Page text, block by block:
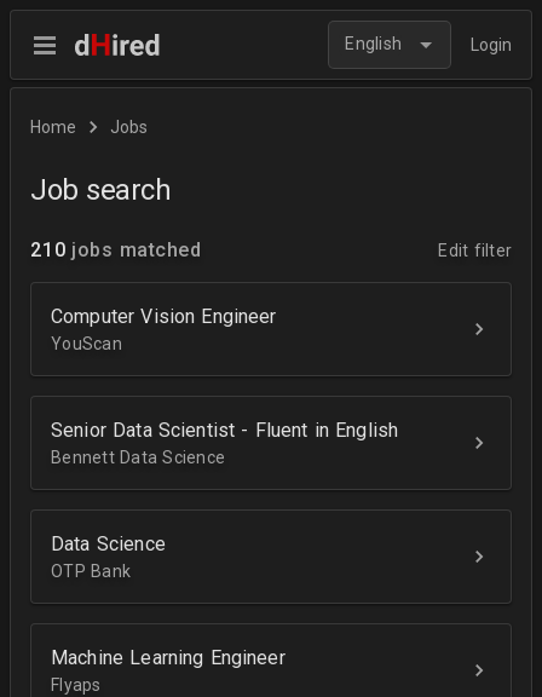
English Login
Home Jobs
Job search
210 jobs matched Edit filter
Computer Vision Engineer
YouScan
Senior Data Scientist - Fluent in English
Bennett Data Science
Data Science
OTP Bank
Machine Learning Engineer
Flyaps